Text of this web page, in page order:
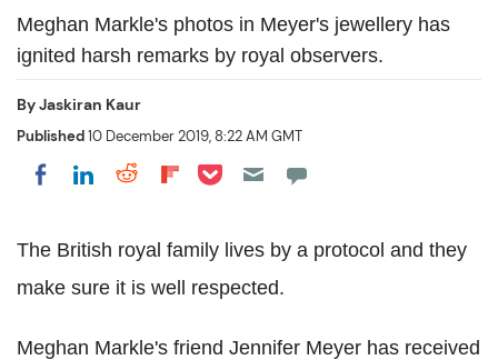
Meghan Markle's photos in Meyer's jewellery has
ignited harsh remarks by royal observers.
ByJaskiran Kaur
Published10 December 2019, 8:22 AM GMT
Share on Facebook
Share on LinkedIn
Share on Reddit
Share on Flipboard
Share on Pocket
The British royal family lives by a protocol and they
make sure it is well respected.
Meghan Markle's friend Jennifer Meyer has received